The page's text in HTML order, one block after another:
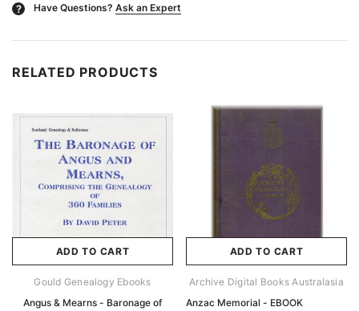
? Have Questions? Ask an Expert
RELATED PRODUCTS
ADD TO CART
Gould Genealogy Ebooks
Angus & Mearns - Baronage of
ADD TO CART
Archive Digital Books Australasia
Anzac Memorial - EBOOK